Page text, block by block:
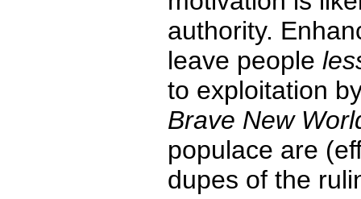
authority.
leave people
to exploitation
Brave New
populace are
dupes of the